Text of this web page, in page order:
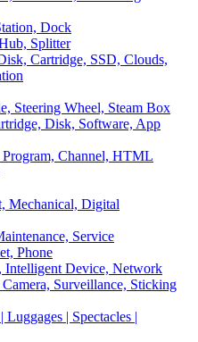
Dock
Splitter
Cartridge, SSD, Clouds,
Steering Wheel, Steam Box
Disk, Software, App
Channel, HTML
Mechanical, Digital
Service
Phone
Intelligent Device, Network
Surveillance, Sticking
| Spectacles |